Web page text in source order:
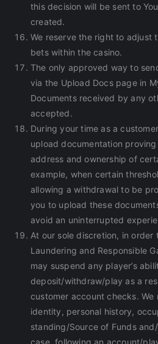
this decision will be sent to
created.
We reserve the right to adjust
bets within the casino.
The only approved way to
via the Upload Docs page in
Documents received by any
accepted.
During your time as a
upload documentation
address and ownership of
example, when certain
allowing a withdrawal to be
you to upload these
avoid an uninterrupted
At our sole discretion, in order
Laundering and Responsible
may suspend any player’s
deposit/withdraw/play as a
customer account checks. We
identity, personal history,
standing/Source of Funds
case, following an account/